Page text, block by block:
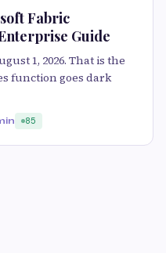
Fabric
Guide
1, 2026. That is the
function goes dark
85